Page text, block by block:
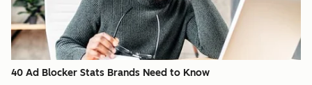
40 Ad Blocker Stats Brands Need to Know